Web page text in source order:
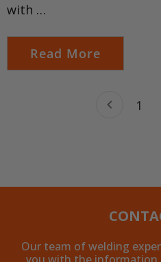
with …
Read More
1
Our team of welding